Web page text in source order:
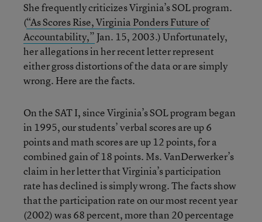
She frequently criticizes Virginia’s SOL program.
(“As Scores Rise, Virginia Ponders Future of
Accountability,” Jan. 15, 2003.) Unfortunately,
her allegations in her recent letter represent
either gross distortions of the data or are simply
wrong. Here are the facts.
On the SAT I, since Virginia’s SOL program began
in 1995, our students’ verbal scores are up 6
points and math scores are up 12 points, for a
combined gain of 18 points. Ms. VanDerwerker’s
claim in her letter that Virginia’s participation
rate has declined is simply wrong. The facts show
that the participation rate on our most recent year
(2002) was 68 percent, more than 20 percentage